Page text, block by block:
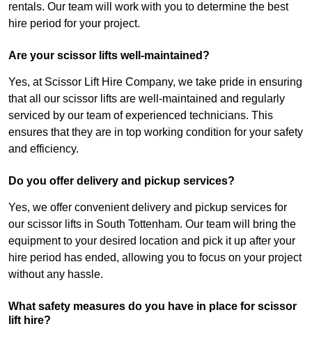
rentals. Our team will work with you to determine the best
hire period for your project.
Are your scissor lifts well-maintained?
Yes, at Scissor Lift Hire Company, we take pride in ensuring
that all our scissor lifts are well-maintained and regularly
serviced by our team of experienced technicians. This
ensures that they are in top working condition for your safety
and efficiency.
Do you offer delivery and pickup services?
Yes, we offer convenient delivery and pickup services for
our scissor lifts in South Tottenham. Our team will bring the
equipment to your desired location and pick it up after your
hire period has ended, allowing you to focus on your project
without any hassle.
What safety measures do you have in place for scissor
lift hire?